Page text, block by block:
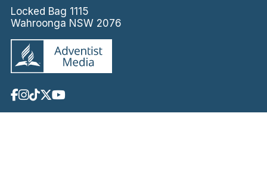
Locked Bag 1115
Wahroonga NSW 2076